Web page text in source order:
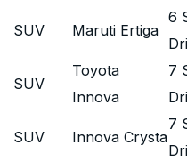
SUV Maruti Ertiga
6
SUV
Toyota
Innova
7
SUV Innova Crysta
7